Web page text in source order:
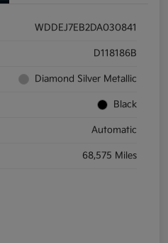
WDDEJ7EB2DA030841
D118186B
Diamond Silver Metallic
Black
Automatic
68,575 Miles